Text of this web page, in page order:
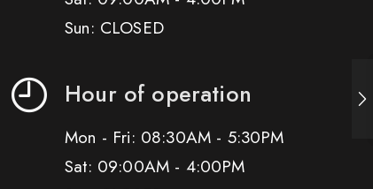
Sun: CLOSED
Hour of operation
Mon - Fri: 08:30AM - 5:30PM
Sat: 09:00AM - 4:00PM